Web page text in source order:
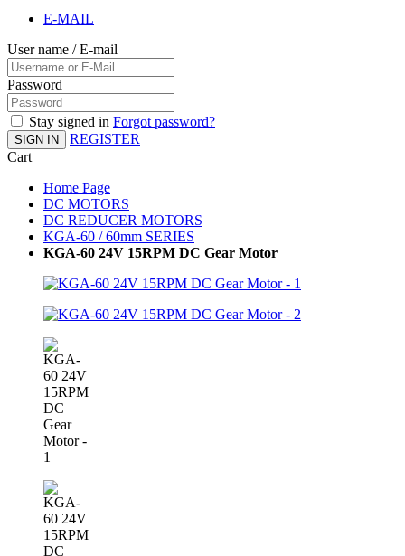
E-MAIL
User name / E-mail
Password
Stay signed in Forgot password?
SIGN IN
REGISTER
Cart
Home Page
DC MOTORS
DC REDUCER MOTORS
KGA-60 / 60mm SERIES
KGA-60 24V 15RPM DC Gear Motor